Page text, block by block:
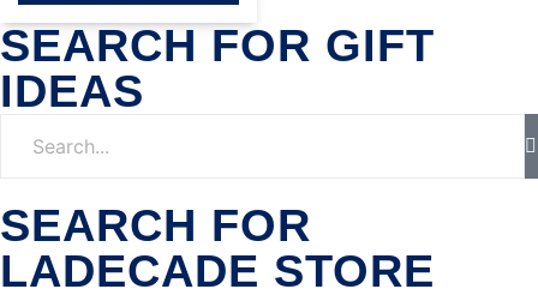
SEARCH FOR GIFT
IDEAS
SEARCH FOR
LADECADE STORE